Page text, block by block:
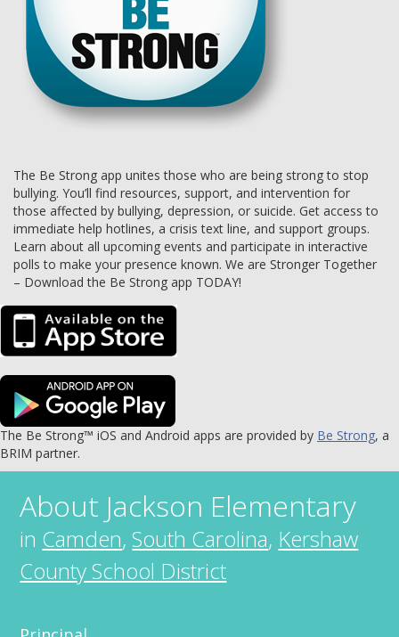
The Be Strong app unites those who are being strong to stop
bullying. You’ll find resources, support, and intervention for
those affected by bullying, depression, or suicide. Get access to
immediate help hotlines, a crisis text line, and support groups.
Learn about all upcoming events and participate in interactive
polls to make your presence known. We are Stronger Together
– Download the Be Strong app TODAY!
The Be Strong™ iOS and Android apps are provided by Be Strong, a
BRIM partner.
About Jackson Elementary
in Camden,South Carolina, Kershaw
County School District